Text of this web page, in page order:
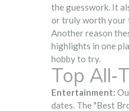
the guesswork. It
or truly worth your
Another reason
highlights in one
hobby to try.
Top
Entertainment:
dates. The "Best